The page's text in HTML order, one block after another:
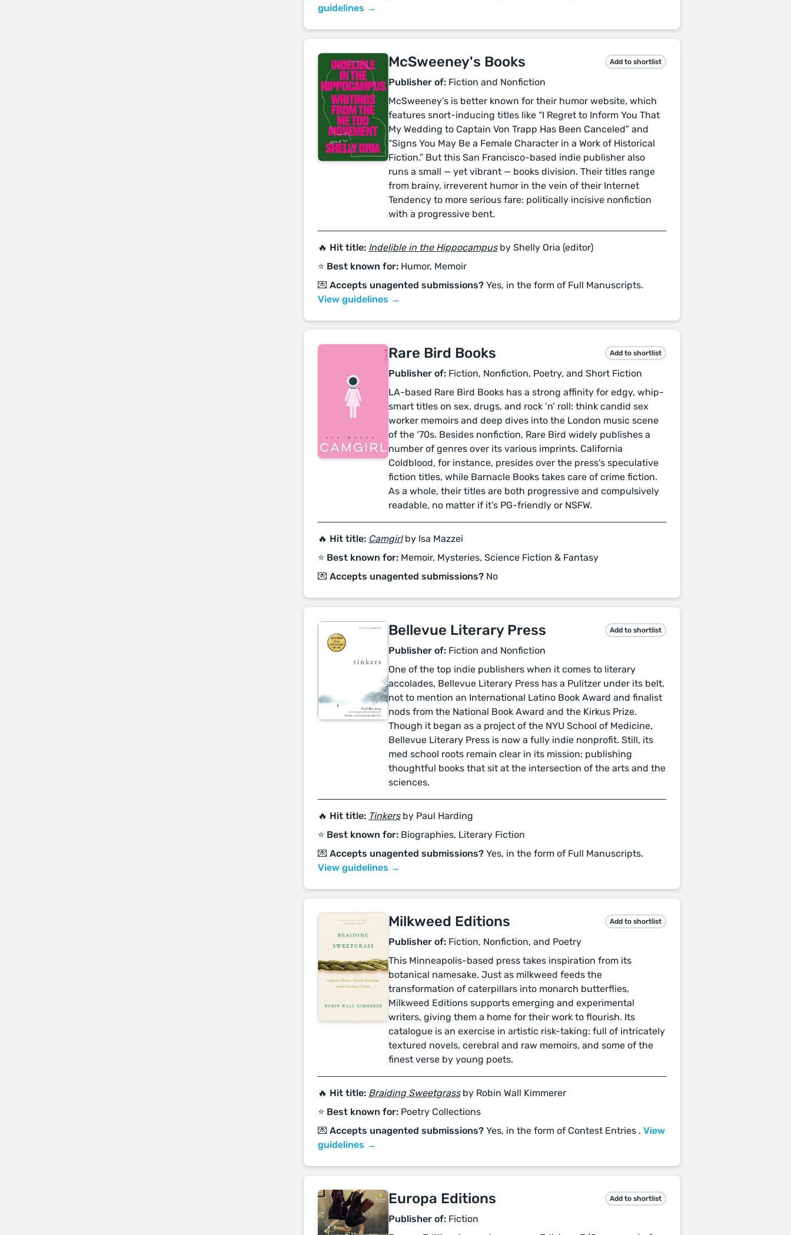
guidelines →
McSweeney's Books Add to shortlist
Publisher of: Fiction and Nonfiction
McSweeney’s is better known for their humor website, which
features snort-inducing titles like “I Regret to Inform You That
My Wedding to Captain Von Trapp Has Been Canceled” and
“Signs You May Be a Female Character in a Work of Historical
Fiction.” But this San Francisco-based indie publisher also
runs a small — yet vibrant — books division. Their titles range
from brainy, irreverent humor in the vein of their Internet
Tendency to more serious fare: politically incisive nonfiction
with a progressive bent.
🔥 Hit title: Indelible in the Hippocampus by Shelly Oria (editor)
⭐️ Best known for: Humor, Memoir
💌 Accepts unagented submissions? Yes, in the form of Full Manuscripts.
View guidelines →
Rare Bird Books Add to shortlist
Publisher of: Fiction, Nonfiction, Poetry, and Short Fiction
LA-based Rare Bird Books has a strong affinity for edgy, whip-
smart titles on sex, drugs, and rock ’n’ roll: think candid sex
worker memoirs and deep dives into the London music scene
of the ‘70s. Besides nonfiction, Rare Bird widely publishes a
number of genres over its various imprints. California
Coldblood, for instance, presides over the press’s speculative
fiction titles, while Barnacle Books takes care of crime fiction.
As a whole, their titles are both progressive and compulsively
readable, no matter if it’s PG-friendly or NSFW.
🔥 Hit title: Camgirl by Isa Mazzei
⭐️ Best known for: Memoir, Mysteries, Science Fiction & Fantasy
💌 Accepts unagented submissions? No
Bellevue Literary Press Add to shortlist
Publisher of: Fiction and Nonfiction
One of the top indie publishers when it comes to literary
accolades, Bellevue Literary Press has a Pulitzer under its belt,
not to mention an International Latino Book Award and finalist
nods from the National Book Award and the Kirkus Prize.
Though it began as a project of the NYU School of Medicine,
Bellevue Literary Press is now a fully indie nonprofit. Still, its
med school roots remain clear in its mission: publishing
thoughtful books that sit at the intersection of the arts and the
sciences.
🔥 Hit title: Tinkers by Paul Harding
⭐️ Best known for: Biographies, Literary Fiction
💌 Accepts unagented submissions? Yes, in the form of Full Manuscripts.
View guidelines →
Milkweed Editions Add to shortlist
Publisher of: Fiction, Nonfiction, and Poetry
This Minneapolis-based press takes inspiration from its
botanical namesake. Just as milkweed feeds the
transformation of caterpillars into monarch butterflies,
Milkweed Editions supports emerging and experimental
writers, giving them a home for their work to flourish. Its
catalogue is an exercise in artistic risk-taking: full of intricately
textured novels, cerebral and raw memoirs, and some of the
finest verse by young poets.
🔥 Hit title: Braiding Sweetgrass by Robin Wall Kimmerer
⭐️ Best known for: Poetry Collections
💌 Accepts unagented submissions? Yes, in the form of Contest Entries . View
guidelines →
Europa Editions Add to shortlist
Publisher of: Fiction